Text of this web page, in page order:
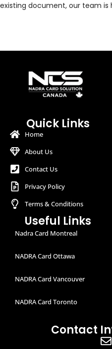
existing document, our team is
Quick Links
Home
About Us
Contact Us
Privacy Policy
Terms & Conditions
Useful Links
Nadra Card Montreal
NADRA Card Ottawa
NADRA Card Vancouver
NADRA Card Toronto
Contact